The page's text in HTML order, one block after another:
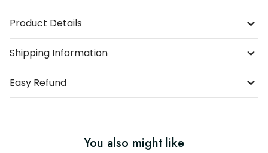
Product Details
Shipping Information
Easy Refund
You also might like